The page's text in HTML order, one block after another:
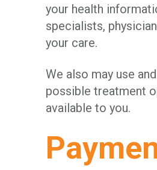
your health
specialists,
your care.
We also may use
possible treatment
available to you.